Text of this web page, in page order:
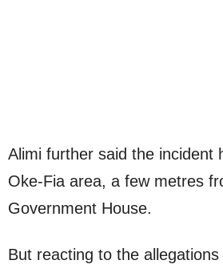
Alimi further said the incident
Oke-Fia area, a few metres
Government House.
But reacting to the